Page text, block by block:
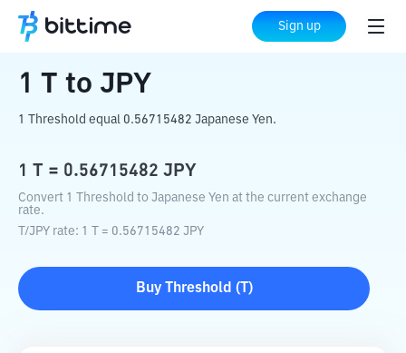
Sign up
Home Crypto Converter JPY
1 T to JPY
1 Threshold equal 0.56715482 Japanese Yen.
1 T = 0.56715482 JPY
Convert 1 Threshold to Japanese Yen at the current exchange
rate.
/JPY rate: 1 = 0.56715482 JPY
Buy Threshold ( )